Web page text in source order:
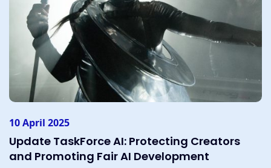
10 April 2025
Update TaskForce AI: Protecting Creators
and Promoting Fair AI Development